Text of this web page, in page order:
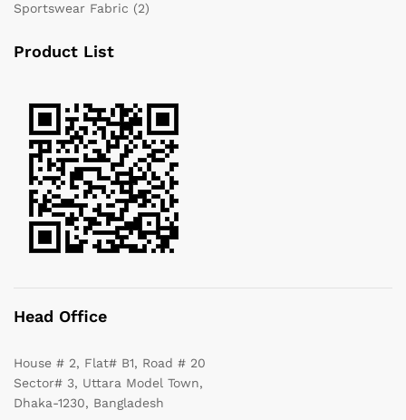
Sportswear Fabric (2)
Product List
Head Office
House # 2, Flat# B1, Road # 20
Sector# 3, Uttara Model Town,
Dhaka-1230, Bangladesh